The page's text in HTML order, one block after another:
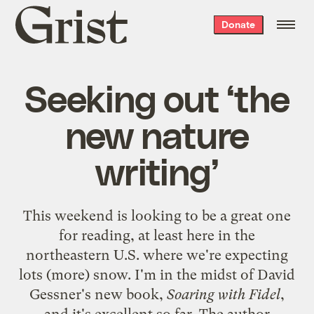
Grist
home
Donate
Seeking out ‘the
new nature
writing’
This weekend is looking to be a great one
for reading, at least here in the
northeastern U.S. where we're expecting
lots (more) snow. I'm in the midst of David
Gessner's new book, Soaring with Fidel,